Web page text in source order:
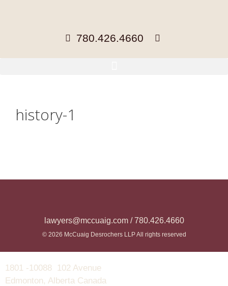
780.426.4660
history-1
lawyers@mccuaig.com / 780.426.4660
© 2026 McCuaig Desrochers LLP All rights reserved
1801 -10088 102 Avenue
Edmonton, Alberta Canada